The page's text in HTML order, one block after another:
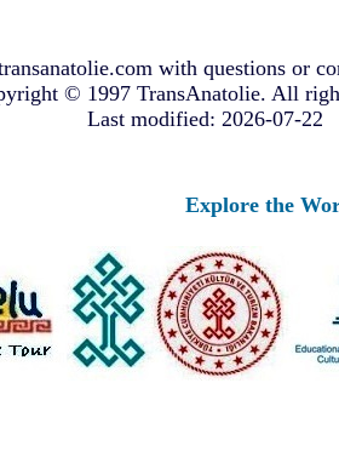
with questions or
© 1997 TransAnatolie. All
Last modified: 2026-07-22
Explore the